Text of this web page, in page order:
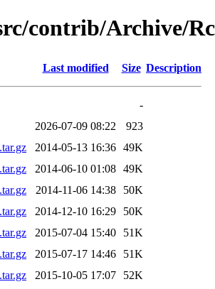
contrib/Archive/
Last modified Size Description
-
2026-07-09 08:22
923
2014-05-13 16:36 49K
2014-06-10 01:08 49K
2014-11-06 14:38
50K
2014-12-10 16:29
50K
2015-07-04 15:40
51K
2015-07-17 14:46
51K
2015-10-05 17:07
52K